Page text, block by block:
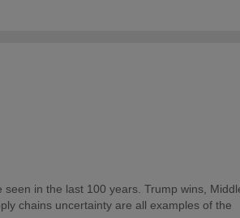
in the last 100 years. Trump wins,
chains uncertainty are all examples of the